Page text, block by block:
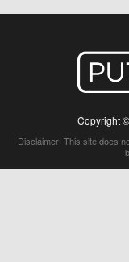
Copyright
Disclaimer: This site does